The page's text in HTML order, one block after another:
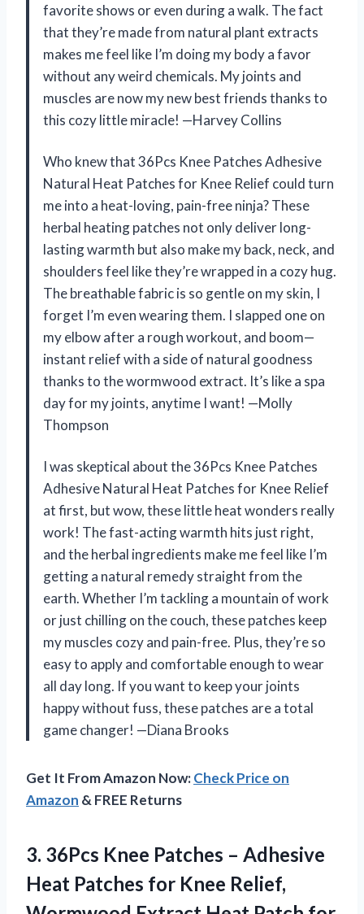
favorite shows or even during a walk. The fact
that they’re made from natural plant extracts
makes me feel like I’m doing my body a favor
without any weird chemicals. My joints and
muscles are now my new best friends thanks to
this cozy little miracle! —Harvey Collins
Who knew that 36Pcs Knee Patches Adhesive
Natural Heat Patches for Knee Relief could turn
me into a heat-loving, pain-free ninja? These
herbal heating patches not only deliver long-
lasting warmth but also make my back, neck, and
shoulders feel like they’re wrapped in a cozy hug.
The breathable fabric is so gentle on my skin, I
forget I’m even wearing them. I slapped one on
my elbow after a rough workout, and boom—
instant relief with a side of natural goodness
thanks to the wormwood extract. It’s like a spa
day for my joints, anytime I want! —Molly
Thompson
I was skeptical about the 36Pcs Knee Patches
Adhesive Natural Heat Patches for Knee Relief
at first, but wow, these little heat wonders really
work! The fast-acting warmth hits just right,
and the herbal ingredients make me feel like I’m
getting a natural remedy straight from the
earth. Whether I’m tackling a mountain of work
or just chilling on the couch, these patches keep
my muscles cozy and pain-free. Plus, they’re so
easy to apply and comfortable enough to wear
all day long. If you want to keep your joints
happy without fuss, these patches are a total
game changer! —Diana Brooks
Get It From Amazon Now:Check Price on
Amazon & FREE Returns
3. 36Pcs Knee Patches – Adhesive
Heat Patches for Knee Relief,